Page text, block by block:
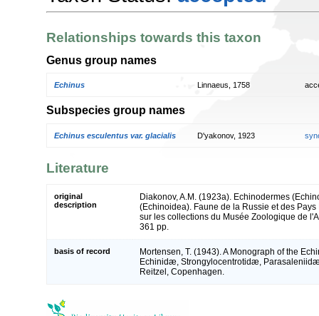
Relationships towards this taxon
Genus group names
Echinus Linnaeus, 1758
Subspecies group names
Echinus esculentus var. glacialis D'yakonov, 1923
Literature
original
description
Diakonov, A.M. (1923a). Echinodermes
(Echinoidea). Faune de la Russie et des
sur les collections du Musée Zoologique de
361 pp.
basis of record
Mortensen, T. (1943). A Monograph of the
Echinidæ, Strongylocentrotidæ,
Reitzel, Copenhagen.